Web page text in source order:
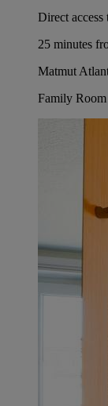
Direct access
25 minutes
Matmut
Family